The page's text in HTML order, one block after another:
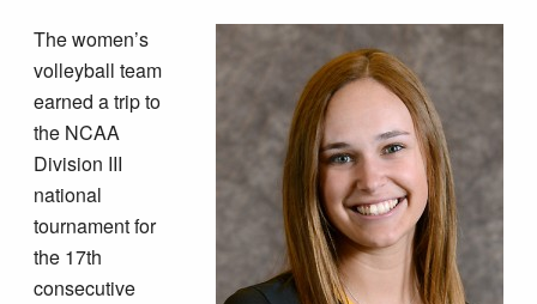
The women’s
volleyball team
earned a trip to
the NCAA
Division III
national
tournament for
the 17th
consecutive